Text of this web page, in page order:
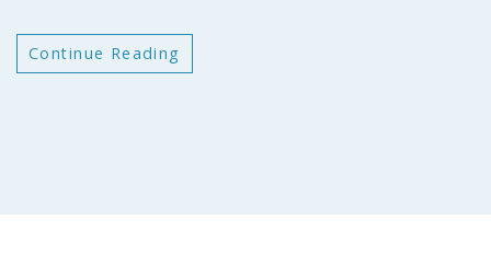
Continue Reading